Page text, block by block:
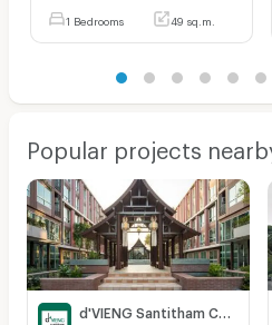
1 Bedrooms 49 sq.m.
Popular projects